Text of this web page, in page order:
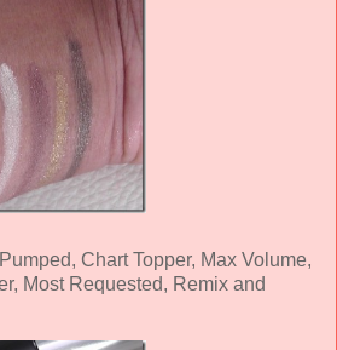
Chart Topper, Max Volume,
Most Requested, Remix and